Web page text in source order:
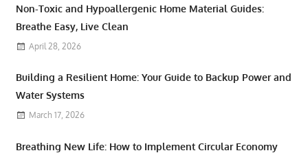
Non-Toxic and Hypoallergenic Home Material Guides:
Breathe Easy, Live Clean
April 28, 2026
Building a Resilient Home: Your Guide to Backup Power and
Water Systems
March 17, 2026
Breathing New Life: How to Implement Circular Economy